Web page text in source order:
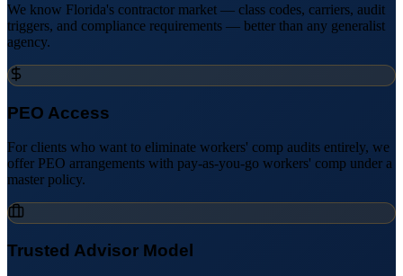
We know Florida's contractor market — class codes, carriers, audit
triggers, and compliance requirements — better than any generalist
agency.
PEO Access
For clients who want to eliminate workers' comp audits entirely, we
offer PEO arrangements with pay-as-you-go workers' comp under a
master policy.
Trusted Advisor Model